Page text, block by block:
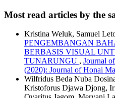
Most read articles by the
Kristina Weluk, Samuel
PENGEMBANGAN
BERBASIS VISUAL
TUNARUNGU , Journal
(2020): Journal of Honai
Wilfridus Beda Nuba
Kristoforus Djawa Djong,